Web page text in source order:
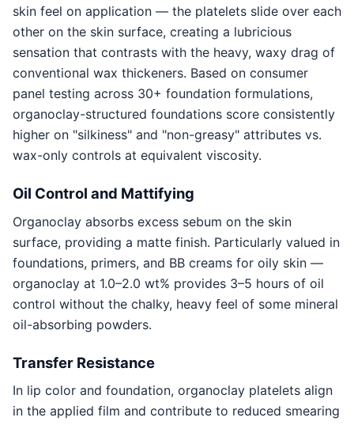
skin feel on application — the platelets slide over each
other on the skin surface, creating a lubricious
sensation that contrasts with the heavy, waxy drag of
conventional wax thickeners. Based on consumer
panel testing across 30+ foundation formulations,
organoclay-structured foundations score consistently
higher on "silkiness" and "non-greasy" attributes vs.
wax-only controls at equivalent viscosity.
Oil Control and Mattifying
Organoclay absorbs excess sebum on the skin
surface, providing a matte finish. Particularly valued in
foundations, primers, and BB creams for oily skin —
organoclay at 1.0–2.0 wt% provides 3–5 hours of oil
control without the chalky, heavy feel of some mineral
oil-absorbing powders.
Transfer Resistance
In lip color and foundation, organoclay platelets align
in the applied film and contribute to reduced smearing